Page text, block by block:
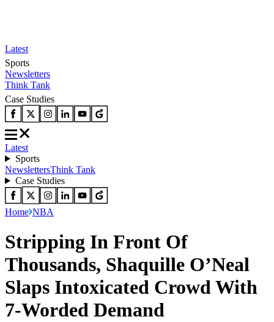
Latest
Sports
Newsletters
Think Tank
Case Studies
Latest
Sports
NewslettersThink Tank
Case Studies
Home NBA
Stripping In Front Of
Thousands, Shaquille O’Neal
Slaps Intoxicated Crowd With
7-Worded Demand